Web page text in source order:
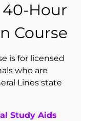
Hour
Course
is for licensed
who are
Lines state
Study Aids